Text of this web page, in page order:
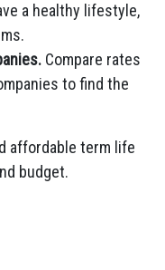
a healthy lifestyle,
Compare rates
to find the
affordable term life
budget.